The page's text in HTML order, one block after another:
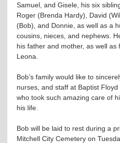
Samuel, and Gisele, his six
Roger (Brenda Hardy), David
(Bob), and Donnie, as well as a
cousins, nieces, and nephews.
his father and mother, as well as
Leona.
Bob’s family would like to
nurses, and staff at Baptist
who took such amazing care of
his life.
Bob will be laid to rest during a
Mitchell City Cemetery on